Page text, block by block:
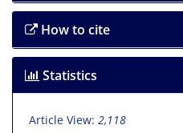
How to cite
Statistics
Article View: 2,118